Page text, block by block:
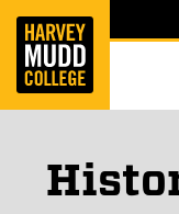
Skip to main content